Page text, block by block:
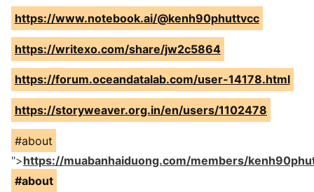
https://www.notebook.ai/@kenh90phuttvcc
https://writexo.com/share/jw2c5864
https://forum.oceandatalab.com/user-14178.html
https://storyweaver.org.in/en/users/1102478
#about
">https://muabanhaiduong.com/members/
#about